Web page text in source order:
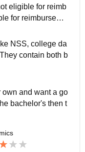
eligible for reimb
for reimburseme
and hostel fee
worth money
NSS, college da
contain both b
own and want a go
bachelor's then t